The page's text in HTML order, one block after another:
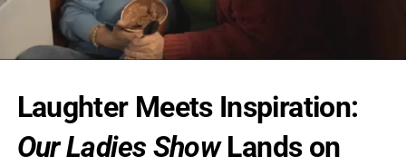
Laughter Meets Inspiration:
Our Ladies ShowLands on